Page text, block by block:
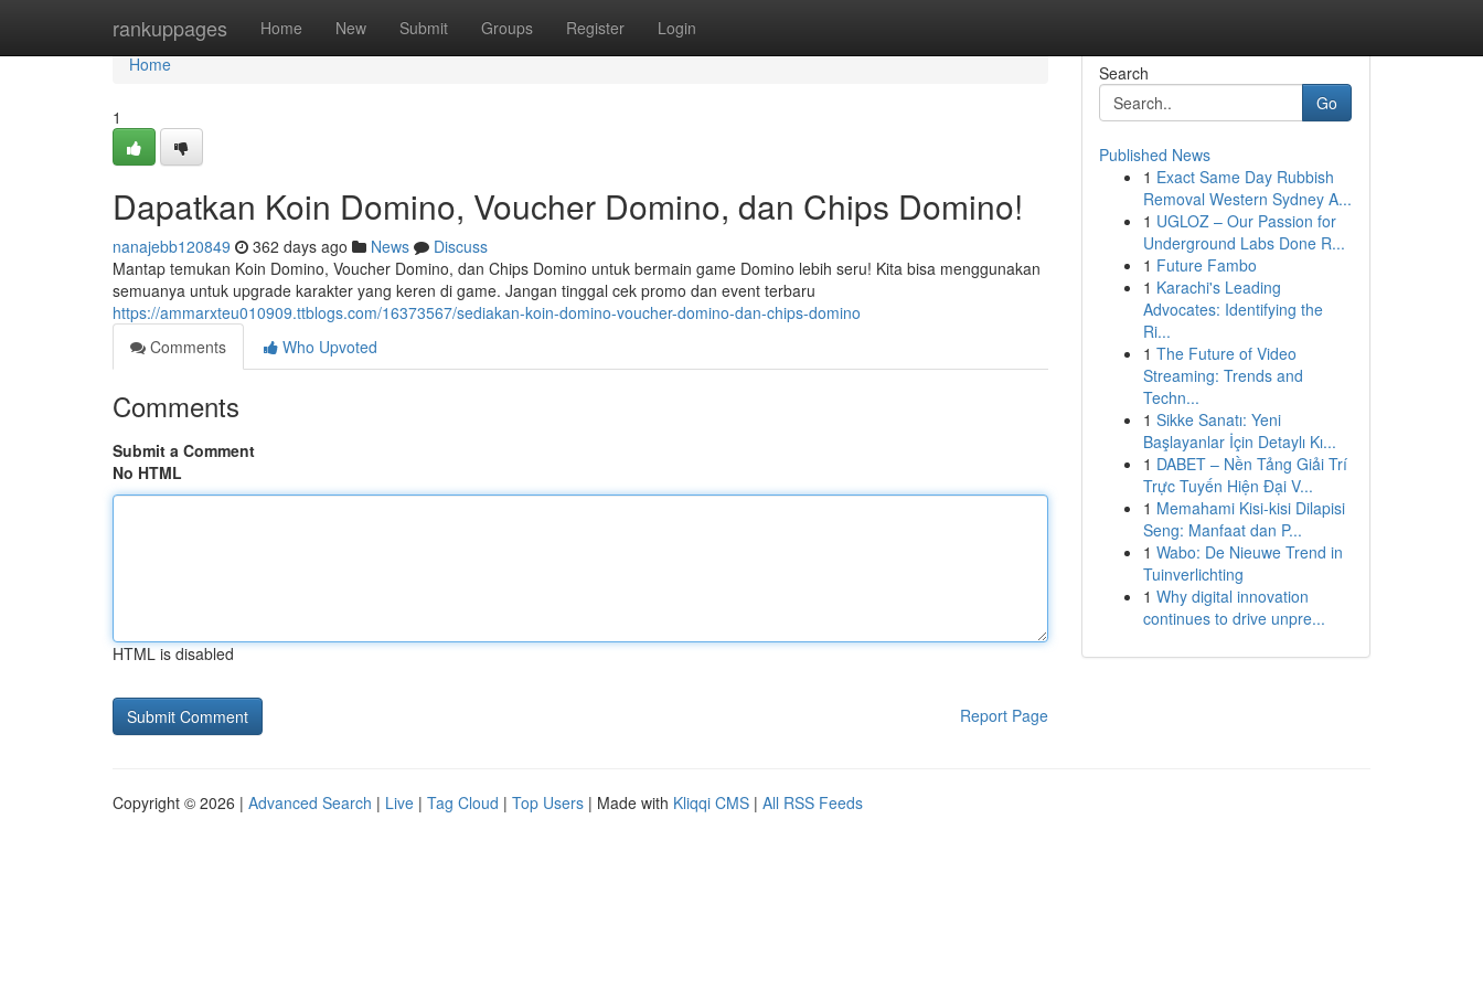
rankuppages Home New Submit Groups Register Login
Home
Home
1
Dapatkan Koin Domino, Voucher Domino, dan Chips Domino!
nanajebb120849 362 days ago News
Discuss
Mantap temukan Koin Domino, Voucher Domino, dan Chips Domino untuk bermain game Domino lebih seru! Kita bisa menggunakan
semuanya untuk upgrade karakter yang keren di game. Jangan tinggal cek promo dan event terbaru
https://ammarxteu010909.ttblogs.com/16373567/sediakan-koin-domino-voucher-domino-dan-chips-domino
Comments
Who Upvoted
Comments
Submit a Comment
No HTML
HTML is disabled
Report Page
Search
Go
Published News
1 Exact Same Day Rubbish
Removal Western Sydney A...
1 UGLOZ – Our Passion for
Underground Labs Done R...
1 Future Fambo
1 Karachi's Leading
Advocates: Identifying the
Ri...
1 The Future of Video
Streaming: Trends and
Techn...
1 Sikke Sanatı: Yeni
Başlayanlar İçin Detaylı Kı...
1 DABET – Nền Tảng Giải Trí
Trực Tuyến Hiện Đại V...
1 Memahami Kisi-kisi Dilapisi
Seng: Manfaat dan P...
1 Wabo: De Nieuwe Trend in
Tuinverlichting
1 Why digital innovation
continues to drive unpre...
Copyright © 2026 | Advanced Search | Live | Tag Cloud | Top Users | Made with Kliqqi CMS | All RSS Feeds